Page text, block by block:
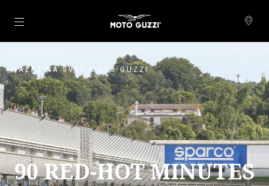
Pojdi na glavno vsebino
NAZAJ NA SVET MOTO GUZZI
90 RED-HOT MINUTES